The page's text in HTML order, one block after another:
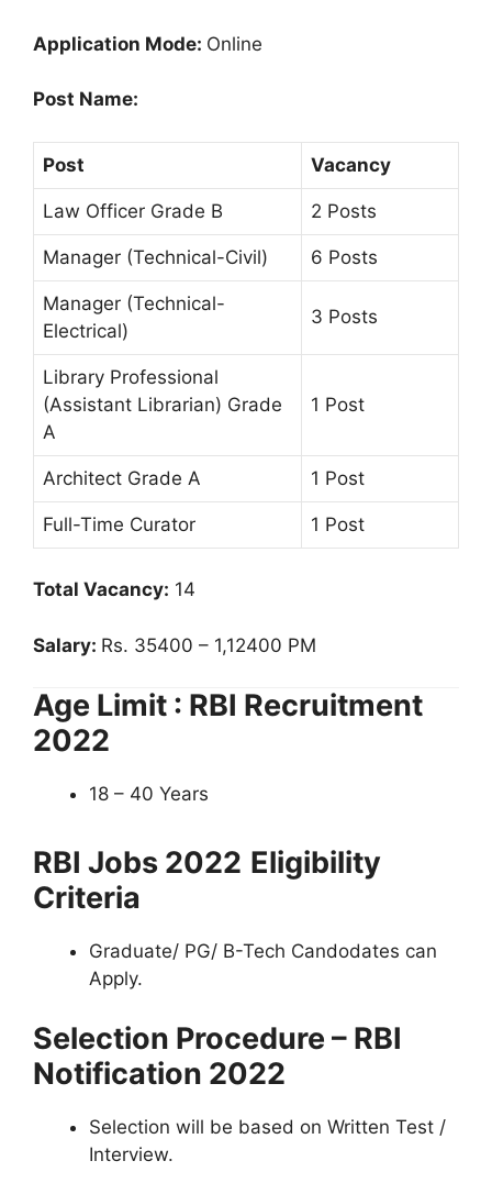
Application Mode: Online
Post Name:
Post Vacancy
Law Officer Grade B 2 Posts
Manager (Technical-Civil) 6 Posts
Manager (Technical-
Electrical)
3 Posts
Library Professional
(Assistant Librarian) Grade
A
1 Post
Architect Grade A 1 Post
Full-Time Curator 1 Post
Total Vacancy: 14
Salary: Rs. 35400 – 1,12400 PM
Age Limit : RBI Recruitment
2022
18 – 40 Years
RBI Jobs 2022 Eligibility
Criteria
Graduate/ PG/ B-Tech Candodates can
Apply.
Selection Procedure – RBI
Notification 2022
Selection will be based on Written Test /
Interview.